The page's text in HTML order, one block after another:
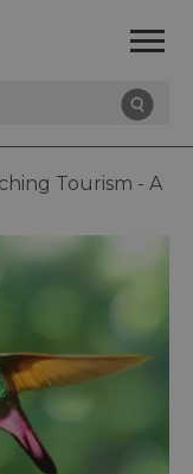
Tourism - A